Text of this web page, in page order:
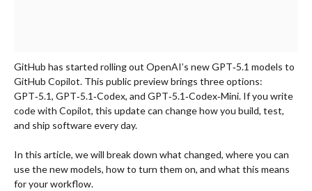
GitHub has started rolling out OpenAI’s new GPT‑5.1 models to
GitHub Copilot. This public preview brings three options:
GPT‑5.1, GPT‑5.1‑Codex, and GPT‑5.1‑Codex‑Mini. If you write
code with Copilot, this update can change how you build, test,
and ship software every day.
In this article, we will break down what changed, where you can
use the new models, how to turn them on, and what this means
for your workflow.